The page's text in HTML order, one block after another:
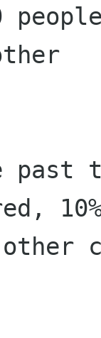
other